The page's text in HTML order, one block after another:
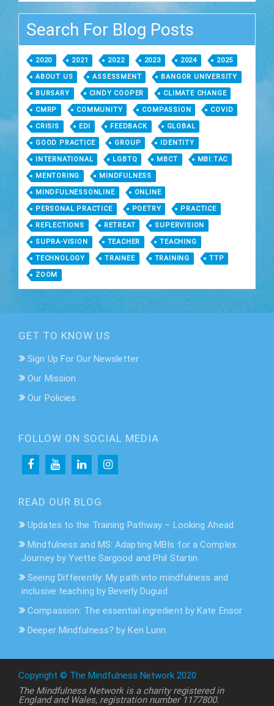
Search For Blog Posts
2020 2021 2022 2023 2024 2025
ABOUT US ASSESSMENT BANGOR UNIVERSITY
BURSARY CINDY COOPER CLIMATE CHANGE
CMRP COMMUNITY COMPASSION COVID
CRISIS EDI FEEDBACK GLOBAL
GOOD PRACTICE GROUP IDENTITY
INTERNATIONAL LGBTQ MBCT MBI:TAC
MENTORING MINDFULNESS
MINDFULNESSONLINE ONLINE
PERSONAL PRACTICE POETRY PRACTICE
REFLECTIONS RETREAT SUPERVISION
SUPRA-VISION TEACHER TEACHING
TECHNOLOGY TRAINEE TRAINING TTP
ZOOM
GET TO KNOW US
Sign Up For Our Newsletter
Our Mission
Our Policies
FOLLOW ON SOCIAL MEDIA
READ OUR BLOG
Updates to the Training Pathway – Looking Ahead
Mindfulness and MS: Adapting MBIs for a Complex
Journey by Yvette Sargood and Phil Startin
Seeing Differently: My path into mindfulness and
inclusive teaching by Beverly Duguid
Compassion: The essential ingredient by Kate Ensor
Deeper Mindfulness? by Ken Lunn
Copyright © The Mindfulness Network 2020
The Mindfulness Network is a charity registered in
England and Wales, registration number 1177800.